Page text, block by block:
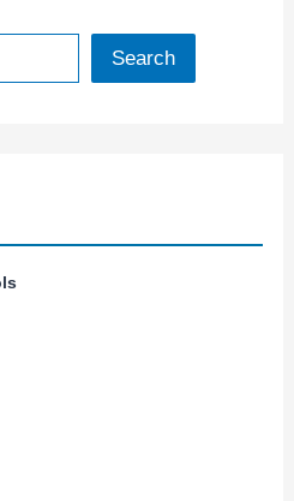
Search